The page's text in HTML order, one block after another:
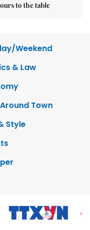
to the table
Weekend
& Law
Town
Style